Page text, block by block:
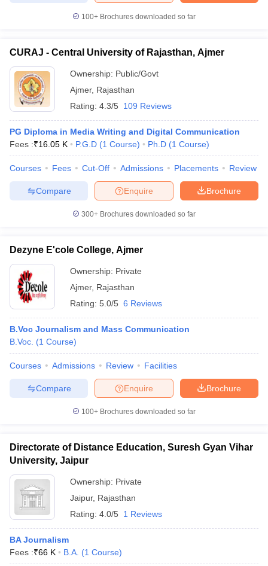
100+ Brochures downloaded so far
CURAJ - Central University of Rajasthan, Ajmer
Ownership: Public/Govt
Ajmer, Rajasthan
Rating: 4.3/5 109 Reviews
PG Diploma in Media Writing and Digital Communication
Fees :₹16.05 K P.G.D (1 Course) Ph.D (1 Course)
Courses Fees Cut-Off Admissions Placements Review
Brochure
Enquire
Compare
300+ Brochures downloaded so far
Dezyne E'cole College, Ajmer
Ownership: Private
Ajmer, Rajasthan
Rating: 5.0/5 6 Reviews
B.Voc Journalism and Mass Communication
B.Voc. (1 Course)
Courses Admissions Review Facilities
Brochure
Enquire
Compare
100+ Brochures downloaded so far
Directorate of Distance Education, Suresh Gyan Vihar
University, Jaipur
Ownership: Private
Jaipur, Rajasthan
Rating: 4.0/5 1 Reviews
BA Journalism
Fees :₹66 K B.A. (1 Course)